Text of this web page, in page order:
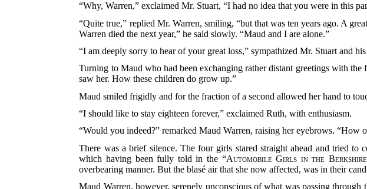
“Why, Warren,” exclaimed Mr. Stuart, “I had no idea that you were in this
“Quite true,” replied Mr. Warren, smiling, “but that was ten years ago. A
Warren died the next year,” he said slowly. “Maud and I are alone.”
“I am deeply sorry to hear of your great loss,” sympathized Mr. Stuart and
Turning to Maud who had been exchangingrather distant greetings with the
saw her. How these children do grow up.”
Maud smiled frigidly and for the fraction of a second allowed her hand to
“I should like to stay eighteen forever,” exclaimed Ruth, with enthusiasm.
“Would you indeed?” remarked Maud Warren, raising her eyebrows. “How
There was a brief silence. The four girls stared straight ahead and tried
which having been fully told in the “Automobile Girls in the
overbearing manner. But the blasé air that she now affected, was in their
Maud Warren, however, serenely unconscious of what was passing